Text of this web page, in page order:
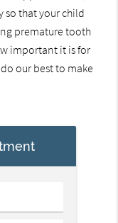
so that your child
premature tooth
important it is for
our best to make